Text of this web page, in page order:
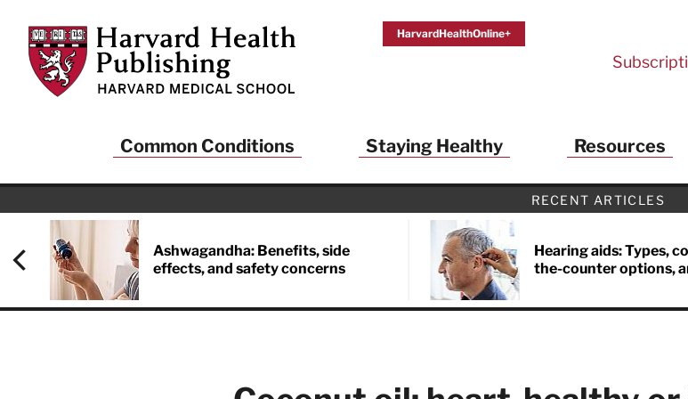
Harvard Health Publishing
HarvardHealthOnline+
Common Conditions Staying Healthy Resources
RECENT ARTICLES
Ashwagandha: Benefits, side
effects, and safety concerns
Hearing aids: Types,
the-counter options,
Health Alerts from Harvard
And a FREE copy of the NEW 32-page
Living Longer, Living Well
Sign up to receive HealthBeat emails from Harvard Health
Publishing and get helpful tips that support long-term
health and longevity… learn simple exercises to improve